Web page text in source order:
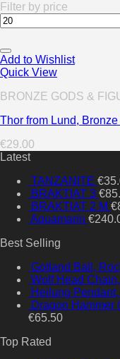
Filter by price
Min
price
Add to Wishlist
Quick View
BRONZE GODS &
Thor from Lund,
€29.00
Latest
TANZANITE €
BRAKTIAT 3 €
BRAKTIAT 2 M €
Aquamarin €
Best Selling
Gotland Ball,
Wolf Head
Heilung
Dragon Hammer
€65.50
Top Rated